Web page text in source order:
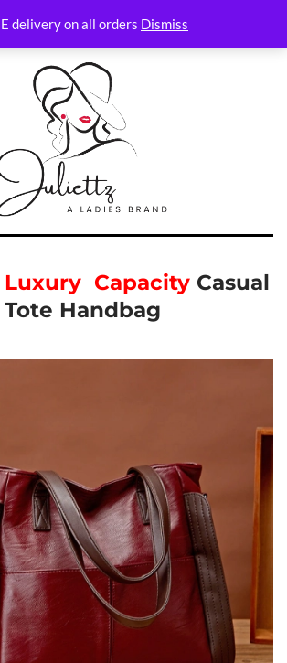
delivery on all orders Dismiss
Luxury Capacity Casual
Tote Handbag